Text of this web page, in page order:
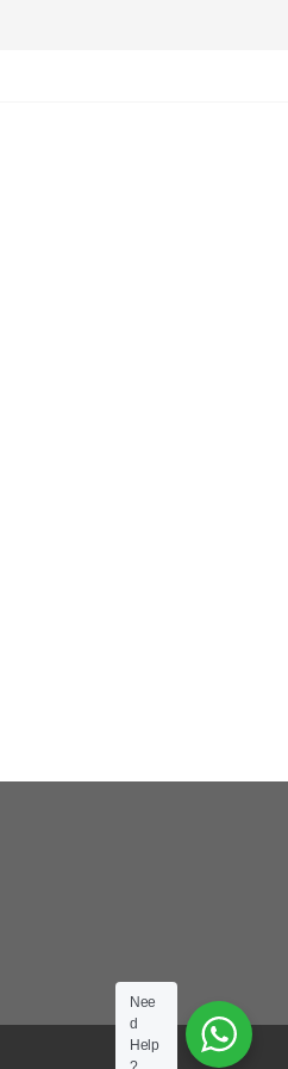
Nee
d
Help